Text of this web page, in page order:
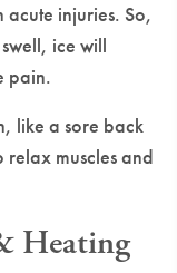
injuries. So,
ice will
pain.
like a sore back
relax muscles and
Heating